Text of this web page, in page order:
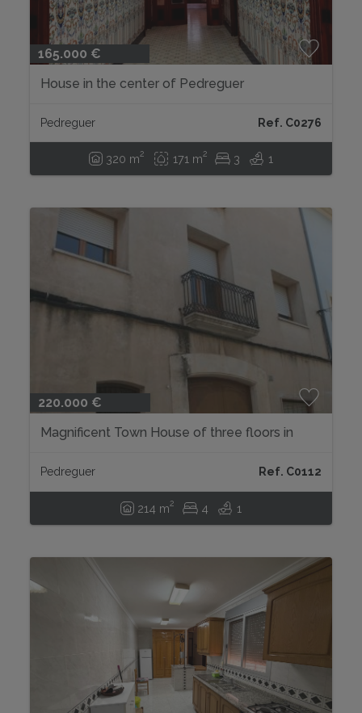
165.000 €
House in the center of Pedreguer
Pedreguer Ref. C0276
320 m2 171 m2 3 1
220.000 €
Magnificent Town House of three floors in
Pedreguer Ref. C0112
214 m2 4 1